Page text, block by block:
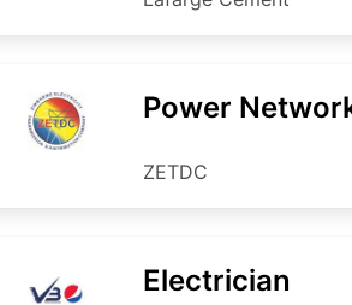
Power
ZETDC
Electrician